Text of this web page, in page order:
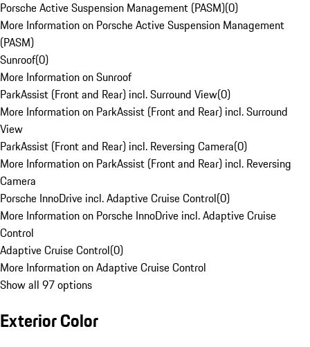
Porsche Active Suspension Management (PASM)(0)
More Information on Porsche Active Suspension Management
(PASM)
Sunroof(0)
More Information on Sunroof
ParkAssist (Front and Rear) incl. Surround View(0)
More Information on ParkAssist (Front and Rear) incl. Surround
View
ParkAssist (Front and Rear) incl. Reversing Camera(0)
More Information on ParkAssist (Front and Rear) incl. Reversing
Camera
Porsche InnoDrive incl. Adaptive Cruise Control(0)
More Information on Porsche InnoDrive incl. Adaptive Cruise
Control
Adaptive Cruise Control(0)
More Information on Adaptive Cruise Control
Show all 97 options
Exterior Color